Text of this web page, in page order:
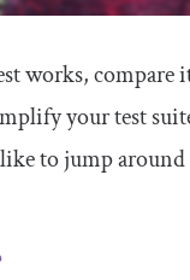
works,
your test
to jump